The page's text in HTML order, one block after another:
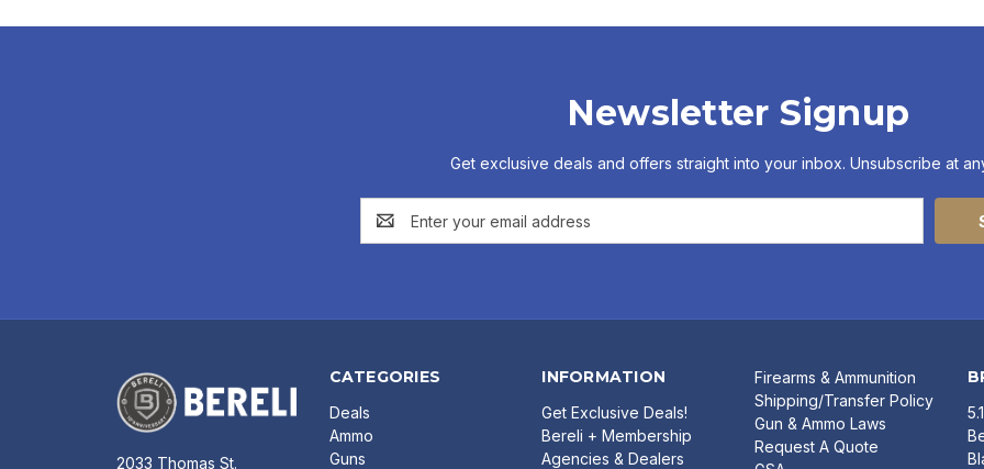
Newsletter Signup
Get exclusive deals and offers straight into your inbox. Unsubscribe at
Email
Address
CATEGORIES
Deals
Ammo
Guns
INFORMATION
Get Exclusive Deals!
Bereli + Membership
Agencies & Dealers
Firearms & Ammunition
Shipping/Transfer Policy
Gun & Ammo Laws
Request A Quote
2033 Thomas St.